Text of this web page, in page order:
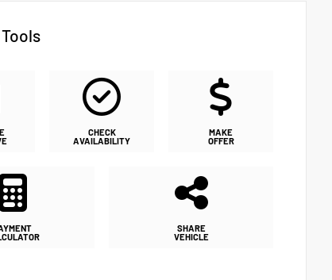
CHECK
AVAILABILITY
MAKE
OFFER
SHARE
VEHICLE